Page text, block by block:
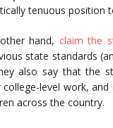
tenuous position
hand, claim the
state standards
also say that the
level work,
across the country.